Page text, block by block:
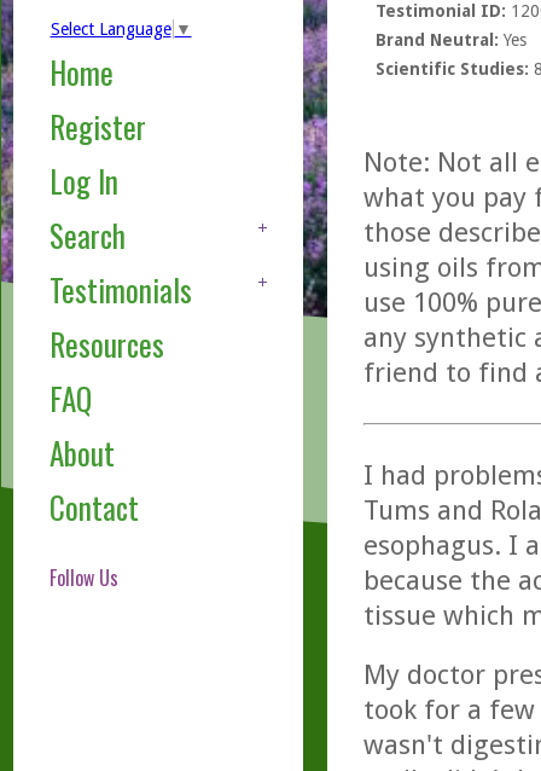
Select Language ▼
Home
Register
Log In
Search
Testimonials
Resources
FAQ
About
Contact
Follow Us
Testimonial ID:
Brand Neutral: Yes
Scientific Studies:
Note: Not all
what you pay
those
using oils
use 100%
any synthetic
friend to find
I had
Tums and
esophagus. I
because the
tissue which
My doctor
took for a
wasn't